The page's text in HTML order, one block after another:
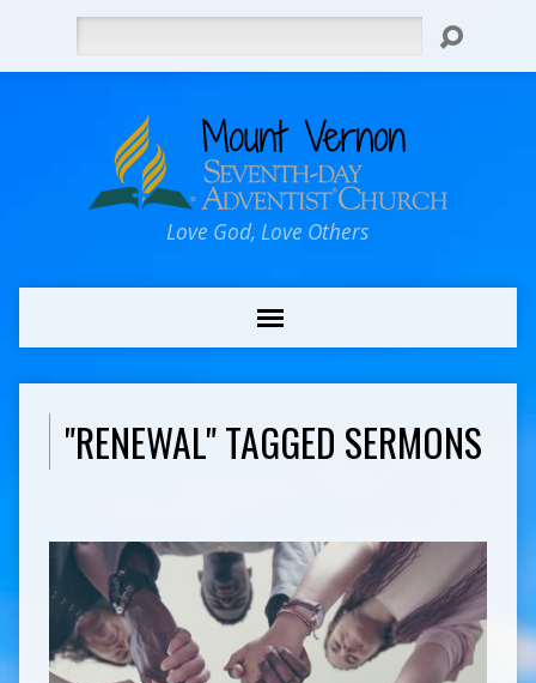
Love God, Love Others
"RENEWAL" TAGGED SERMONS